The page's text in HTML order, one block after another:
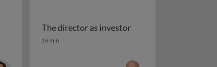
as an entrepreneurThe director as investor
The director as investor
16 min